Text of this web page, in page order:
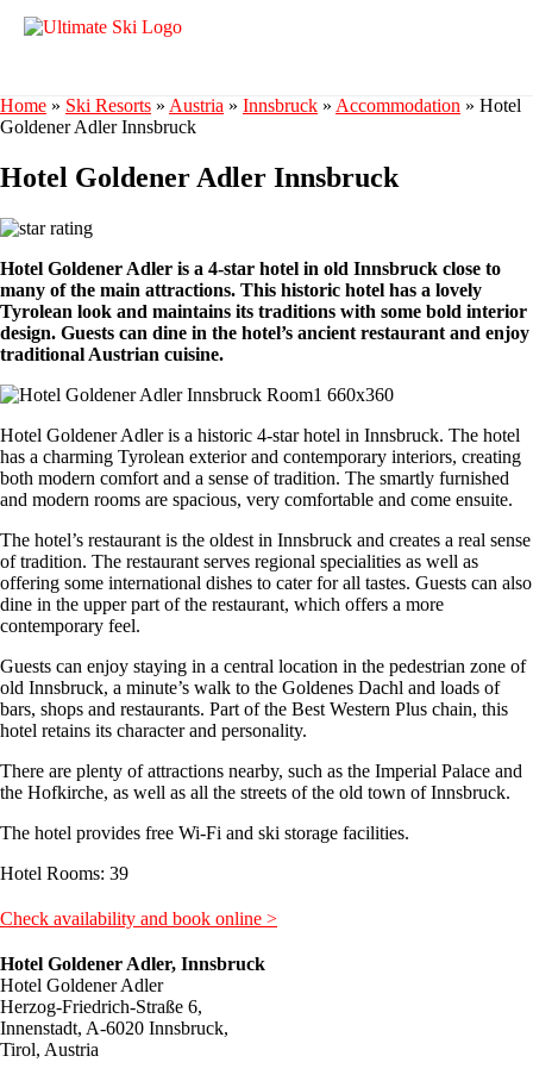
Home » Ski Resorts » Austria » Innsbruck » Accommodation » Hotel
Goldener Adler Innsbruck
Hotel Goldener Adler Innsbruck
Hotel Goldener Adler is a 4-star hotel in old Innsbruck close to
many of the main attractions. This historic hotel has a lovely
Tyrolean look and maintains its traditions with some bold interior
design. Guests can dine in the hotel’s ancient restaurant and enjoy
traditional Austrian cuisine.
Hotel Goldener Adler is a historic 4-star hotel in Innsbruck. The hotel
has a charming Tyrolean exterior and contemporary interiors, creating
both modern comfort and a sense of tradition. The smartly furnished
and modern rooms are spacious, very comfortable and come ensuite.
The hotel’s restaurant is the oldest in Innsbruck and creates a real sense
of tradition. The restaurant serves regional specialities as well as
offering some international dishes to cater for all tastes. Guests can also
dine in the upper part of the restaurant, which offers a more
contemporary feel.
Guests can enjoy staying in a central location in the pedestrian zone of
old Innsbruck, a minute’s walk to the Goldenes Dachl and loads of
bars, shops and restaurants. Part of the Best Western Plus chain, this
hotel retains its character and personality.
There are plenty of attractions nearby, such as the Imperial Palace and
the Hofkirche, as well as all the streets of the old town of Innsbruck.
The hotel provides free Wi-Fi and ski storage facilities.
Hotel Rooms: 39
Check availability and book online >
Hotel Goldener Adler, Innsbruck
Hotel Goldener Adler
Herzog-Friedrich-Straße 6,
Innenstadt, A-6020 Innsbruck,
Tirol, Austria